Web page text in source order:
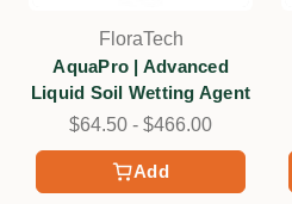
Add
FloraTech
AquaPro | Advanced
Liquid Soil Wetting Agent
$64.50 - $466.00